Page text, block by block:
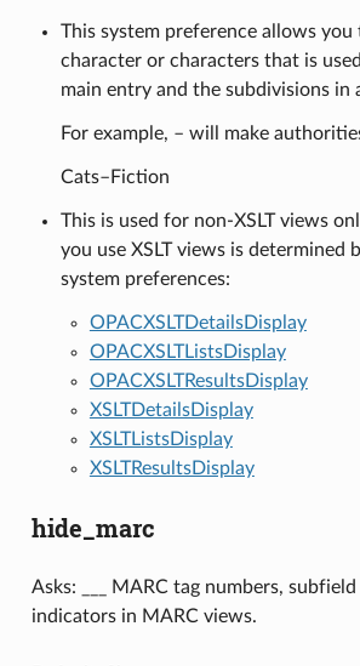
This system preference allows you
character or characters that is
main entry and the subdivisions in
For example, – will make
Cats–Fiction
This is used for non-XSLT views
you use XSLT views is determined
system preferences:
OPACXSLTDetailsDisplay
OPACXSLTListsDisplay
OPACXSLTResultsDisplay
XSLTDetailsDisplay
XSLTListsDisplay
XSLTResultsDisplay
hide_marc
Asks: ___ MARC tag numbers, subfield
indicators in MARC views.